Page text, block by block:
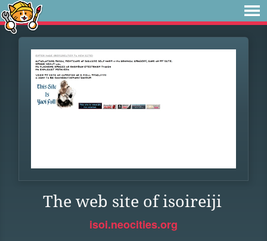
The web site of isoireiji
isoi.neocities.org